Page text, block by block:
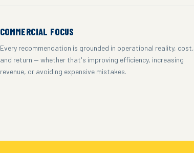
COMMERCIAL FOCUS
Every recommendation is grounded in operational reality, cost,
and return — whether that's improving efficiency, increasing
revenue, or avoiding expensive mistakes.